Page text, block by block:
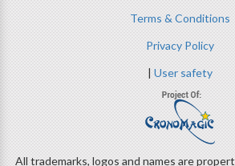
Terms & Conditions
Privacy Policy
| User safety
All trademarks, logos and names are